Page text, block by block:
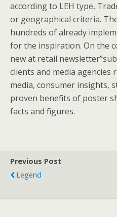
according to LEH type,
or geographical criteria.
hundreds of already
for the inspiration. On the
new at retail
clients and media agencies
media, consumer insights,
proven benefits of poster
facts and figures.
Previous Post
Legend